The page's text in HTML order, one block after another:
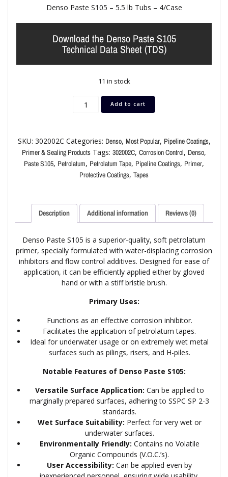
Denso Paste S105 – 5.5 lb Tubs – 4/Case
Download the Denso Paste S105
Technical Data Sheet (TDS)
11 in stock
Add to cart
SKU: 302002C Categories: Denso, Most Popular, Pipeline Coatings,
Primer & Sealing Products Tags: 302002C, Corrosion Control, Denso,
Paste S105, Petrolatum, Petrolatum Tape, Pipeline Coatings, Primer,
Protective Coatings, Tapes
Description Additional information Reviews (0)
Denso Paste S105 is a superior-quality, soft petrolatum
primer, specially formulated with water-displacing corrosion
inhibitors and flow control additives. Designed for ease of
application, it can be efficiently applied either by gloved
hand or with a stiff bristle brush.
Primary Uses:
Functions as an effective corrosion inhibitor.
Facilitates the application of petrolatum tapes.
Ideal for underwater usage or on extremely wet metal
surfaces such as pilings, risers, and H-piles.
Notable Features of Denso Paste S105:
Versatile Surface Application: Can be applied to
marginally prepared surfaces, adhering to SSPC SP 2-3
standards.
Wet Surface Suitability: Perfect for very wet or
underwater surfaces.
Environmentally Friendly: Contains no Volatile
Organic Compounds (V.O.C.’s).
User Accessibility: Can be applied even by